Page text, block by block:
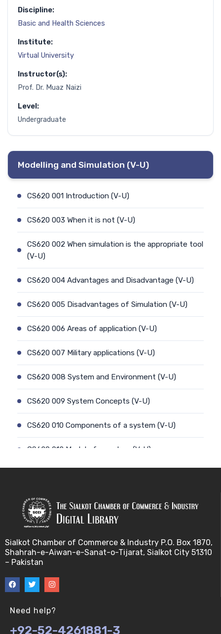
Discipline:
Basic and Health Sciences
Institute:
Virtual University
Instructor(s):
Prof. Dr. Muaz Naizi
Level:
Undergraduate
Modelling and Simulation (V-U)
CS620 001 Introduction (V-U)
CS620 003 When it is not (V-U)
CS620 002 When simulation is the appropriate tool
(V-U)
CS620 004 Advantages and Disadvantage (V-U)
CS620 005 Disadvantages of Simulation (V-U)
CS620 006 Areas of application (V-U)
CS620 007 Military applications (V-U)
CS620 008 System and Environment (V-U)
CS620 009 System Concepts (V-U)
CS620 010 Components of a system (V-U)
CS620 012 Model of a system (V-U)
CS620 013 Types of Models (V-U)
CS620 026 Simulating a Random Service Time (V-
CS620 014 Discrete Event Simulation (V-U)
CS620 027 Simulating a Random Arrival Time (V-U)
CS620 015 Steps in a sim. Study: Planning (V-U)
CS620 028 Framework for Spreadsheet Simulatio…
Sialkot Chamber of Commerce & Industry P.O. Box 1870,
Shahrah-e-Aiwan-e-Sanat-o-Tijarat, Sialkot City 51310
– Pakistan
Need help?
+92-52-4261881-3